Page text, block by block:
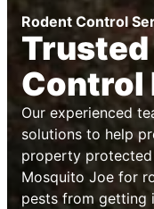
Rodent Control
Trusted
Control
Our experienced
solutions to help
property
Mosquito Joe for
pests from getting